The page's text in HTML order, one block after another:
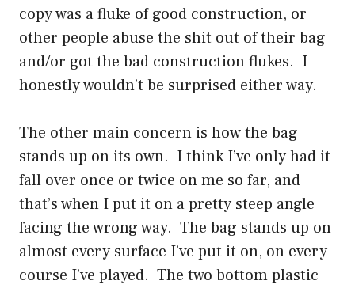
copy was a fluke of good construction, or
other people abuse the shit out of their bag
and/or got the bad construction flukes. I
honestly wouldn’t be surprised either way.
The other main concern is how the bag
stands up on its own. I think I’ve only had it
fall over once or twice on me so far, and
that’s when I put it on a pretty steep angle
facing the wrong way. The bag stands up on
almost every surface I’ve put it on, on every
course I’ve played. The two bottom plastic